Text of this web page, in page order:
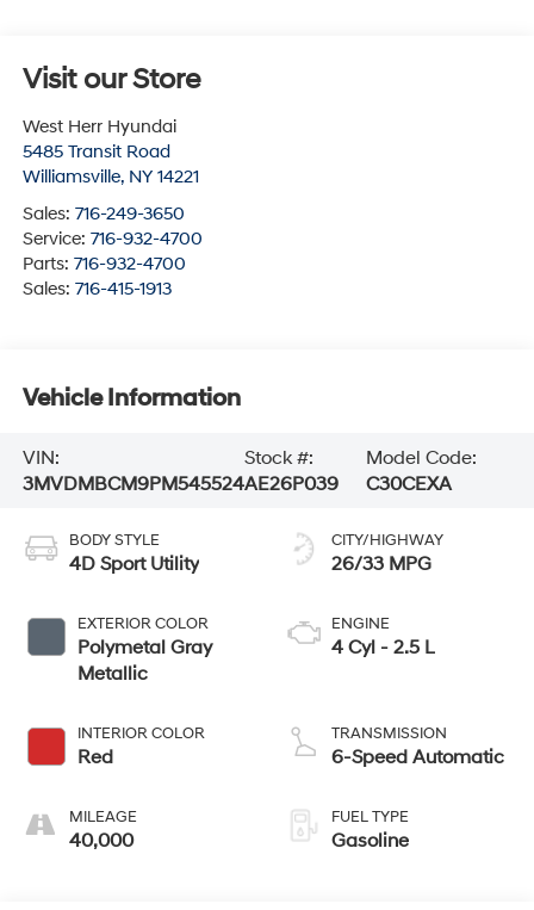
Visit our Store
West Herr Hyundai
5485 Transit Road
Williamsville, NY 14221
Sales: 716-249-3650
Service: 716-932-4700
Parts: 716-932-4700
Sales: 716-415-1913
Vehicle Information
VIN:
3MVDMBCM9PM545524
Stock #:
AE26P039
Model Code:
C30CEXA
BODY STYLE
4D Sport Utility
EXTERIOR COLOR
Polymetal Gray
Metallic
INTERIOR COLOR
Red
MILEAGE
40,000
CITY/HIGHWAY
26/33 MPG
ENGINE
4 Cyl - 2.5 L
TRANSMISSION
6-Speed Automatic
FUEL TYPE
Gasoline